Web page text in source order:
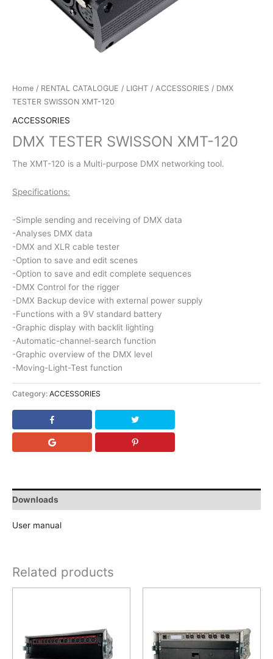
Home / RENTAL CATALOGUE / LIGHT / ACCESSORIES / DMX
TESTER SWISSON XMT-120
ACCESSORIES
DMX TESTER SWISSON XMT-120
The XMT-120 is a Multi-purpose DMX networking tool.
Specifications:
-Simple sending and receiving of DMX data
-Analyses DMX data
-DMX and XLR cable tester
-Option to save and edit scenes
-Option to save and edit complete sequences
-DMX Control for the rigger
-DMX Backup device with external power supply
-Functions with a 9V standard battery
-Graphic display with backlit lighting
-Automatic-channel-search function
-Graphic overview of the DMX level
-Moving-Light-Test function
Category: ACCESSORIES
Downloads
User manual
Related products